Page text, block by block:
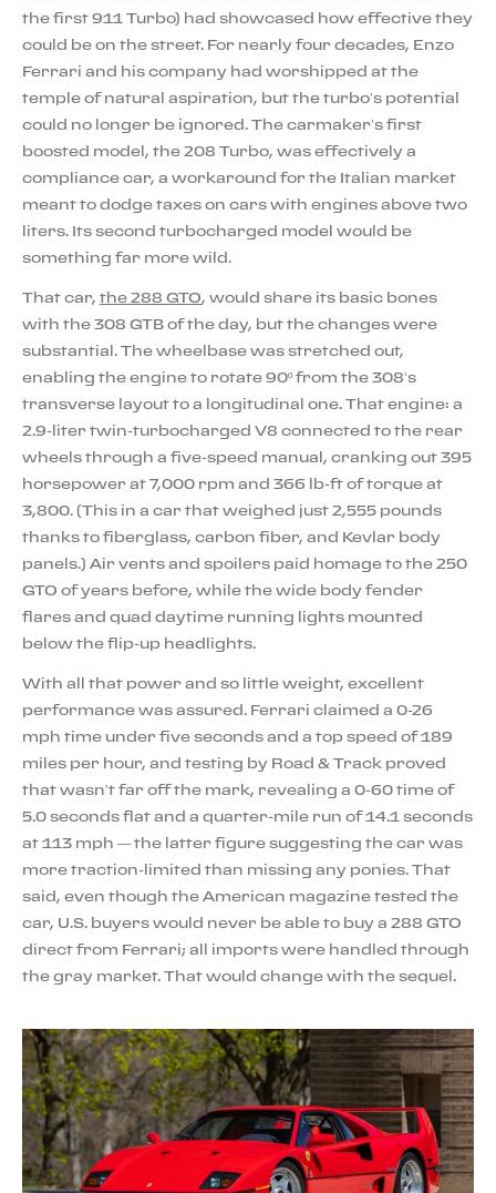
the first 911 Turbo) had showcased how effective they
could be on the street. For nearly four decades, Enzo
Ferrari and his company had worshipped at the
temple of natural aspiration, but the turbo’s potential
could no longer be ignored. The carmaker’s first
boosted model, the 208 Turbo, was effectively a
compliance car, a workaround for the Italian market
meant to dodge taxes on cars with engines above two
liters. Its second turbocharged model would be
something far more wild.
That car, the 288 GTO, would share its basic bones
with the 308 GTB of the day, but the changes were
substantial. The wheelbase was stretched out,
enabling the engine to rotate 90º from the 308’s
transverse layout to a longitudinal one. That engine: a
2.9-liter twin-turbocharged V8 connected to the rear
wheels through a five-speed manual, cranking out 395
horsepower at 7,000 rpm and 366 lb-ft of torque at
3,800. (This in a car that weighed just 2,555 pounds
thanks to fiberglass, carbon fiber, and Kevlar body
panels.) Air vents and spoilers paid homage to the 250
GTO of years before, while the wide body fender
flares and quad daytime running lights mounted
below the flip-up headlights.
With all that power and so little weight, excellent
performance was assured. Ferrari claimed a 0-26
mph time under five seconds and a top speed of 189
miles per hour, and testing by Road & Track proved
that wasn’t far off the mark, revealing a 0-60 time of
5.0 seconds flat and a quarter-mile run of 14.1 seconds
at 113 mph — the latter figure suggesting the car was
more traction-limited than missing any ponies. That
said, even though the American magazine tested the
car, U.S. buyers would never be able to buy a 288 GTO
direct from Ferrari; all imports were handled through
the gray market. That would change with the sequel.